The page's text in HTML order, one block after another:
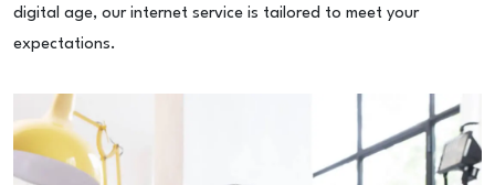
digital age, our internet service is tailored to meet your
expectations.